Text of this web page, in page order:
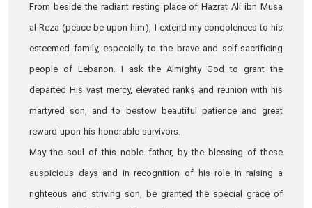
From beside the radiant resting place of Hazrat Ali ibn Musa
al‑Reza (peace be upon him), I extend my condolences to his
esteemed family, especially to the brave and self‑sacrificing
people of Lebanon. I ask the Almighty God to grant the
departed His vast mercy, elevated ranks and reunion with his
martyred son, and to bestow beautiful patience and great
reward upon his honorable survivors.
May the soul of this noble father, by the blessing of these
auspicious days and in recognition of his role in raising a
righteous and striving son, be granted the special grace of